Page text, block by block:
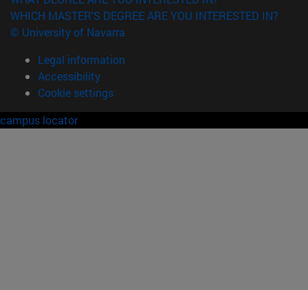
WHICH MASTER'S DEGREE ARE YOU INTERESTED IN?
© University of Navarra
Legal information
Accessibility
Cookie settings
campus locator